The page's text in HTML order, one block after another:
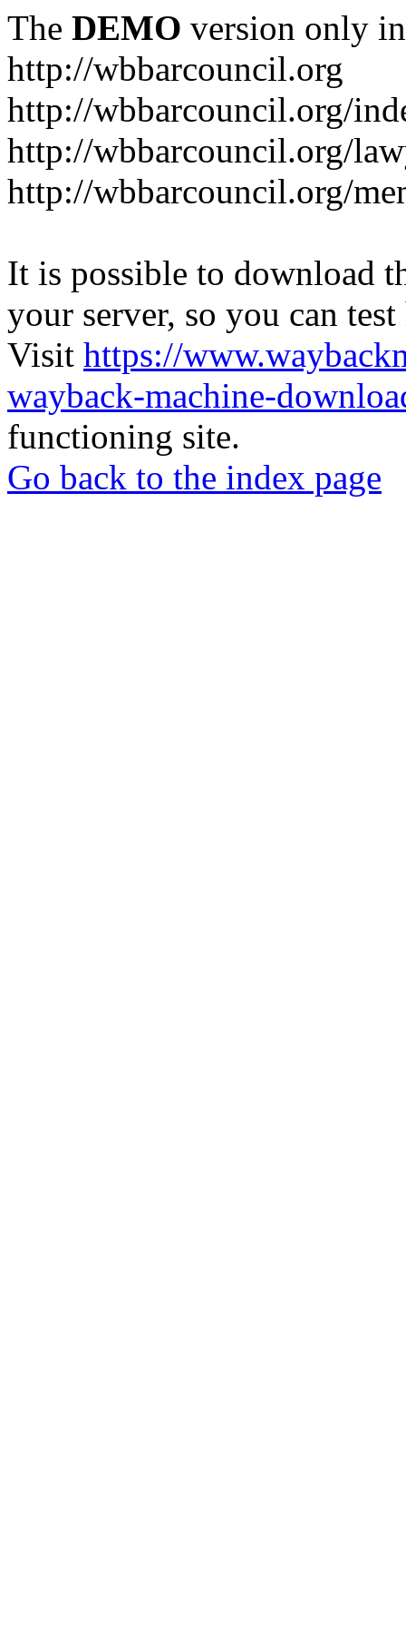
The DEMO version only
http://wbbarcouncil.org
http://wbbarcouncil.org/
http://wbbarcouncil.org/
http://wbbarcouncil.org/
It is possible to download
your server, so you can
Visit https://
wayback-machine-
functioning site.
Go back to the index page